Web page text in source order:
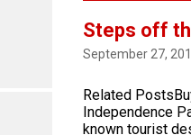
Steps off
September 27,
Related
Independence
known tourist